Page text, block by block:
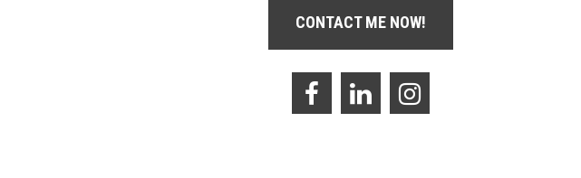
CONTACT ME NOW!